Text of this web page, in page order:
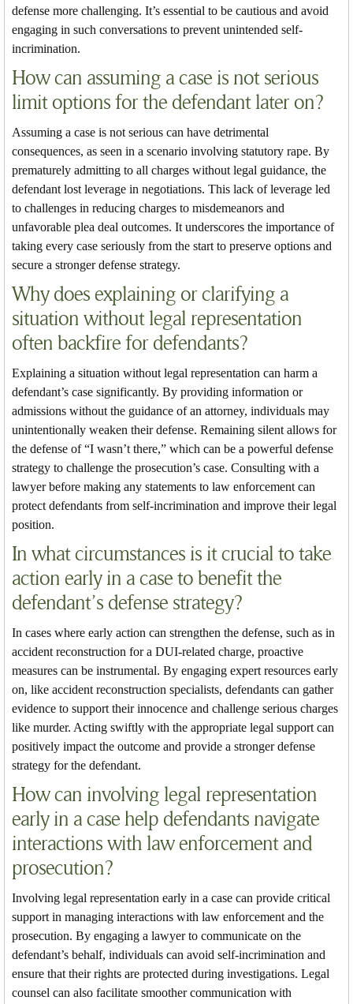
defense more challenging. It’s essential to be cautious and avoid
engaging in such conversations to prevent unintended self-
incrimination.
How can assuming a case is not serious
limit options for the defendant later on?
Assuming a case is not serious can have detrimental
consequences, as seen in a scenario involving statutory rape. By
prematurely admitting to all charges without legal guidance, the
defendant lost leverage in negotiations. This lack of leverage led
to challenges in reducing charges to misdemeanors and
unfavorable plea deal outcomes. It underscores the importance of
taking every case seriously from the start to preserve options and
secure a stronger defense strategy.
Why does explaining or clarifying a
situation without legal representation
often backfire for defendants?
Explaining a situation without legal representation can harm a
defendant’s case significantly. By providing information or
admissions without the guidance of an attorney, individuals may
unintentionally weaken their defense. Remaining silent allows for
the defense of “I wasn’t there,” which can be a powerful defense
strategy to challenge the prosecution’s case. Consulting with a
lawyer before making any statements to law enforcement can
protect defendants from self-incrimination and improve their legal
position.
In what circumstances is it crucial to take
action early in a case to benefit the
defendant’s defense strategy?
In cases where early action can strengthen the defense, such as in
accident reconstruction for a DUI-related charge, proactive
measures can be instrumental. By engaging expert resources early
on, like accident reconstruction specialists, defendants can gather
evidence to support their innocence and challenge serious charges
like murder. Acting swiftly with the appropriate legal support can
positively impact the outcome and provide a stronger defense
strategy for the defendant.
How can involving legal representation
early in a case help defendants navigate
interactions with law enforcement and
prosecution?
Involving legal representation early in a case can provide critical
support in managing interactions with law enforcement and the
prosecution. By engaging a lawyer to communicate on the
defendant’s behalf, individuals can avoid self-incrimination and
ensure that their rights are protected during investigations. Legal
counsel can also facilitate smoother communication with